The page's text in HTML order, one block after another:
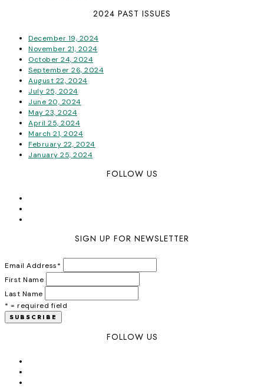
2024 PAST ISSUES
December 19, 2024
November 21, 2024
October 24, 2024
September 26, 2024
August 22, 2024
July 25, 2024
June 20, 2024
May 23, 2024
April 25, 2024
March 21, 2024
February 22, 2024
January 25, 2024
FOLLOW US
SIGN UP FOR NEWSLETTER
Email Address*
First Name
Last Name
* = required field
FOLLOW US